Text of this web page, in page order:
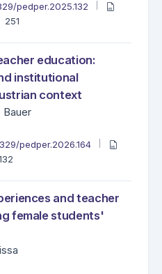
pedper.2025.132
251
education:
institutional
context
Bauer
pedper.2026.164
and teacher
female students'